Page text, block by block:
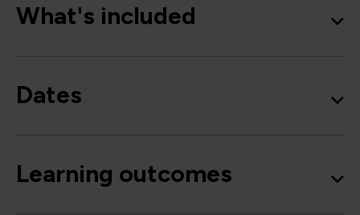
What's included
Dates
Learning outcomes